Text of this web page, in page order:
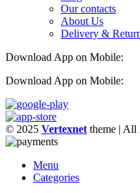
Our contacts
About Us
Delivery &
Download App on Mobile:
Download App on Mobile:
© 2025 Vertexnet theme | All
Menu
Categories